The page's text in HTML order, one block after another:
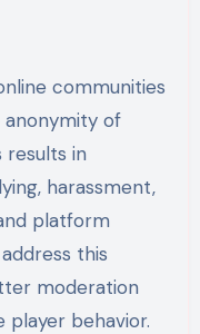
communities
anonymity of
results in
harassment,
platform
this
moderation
player behavior.